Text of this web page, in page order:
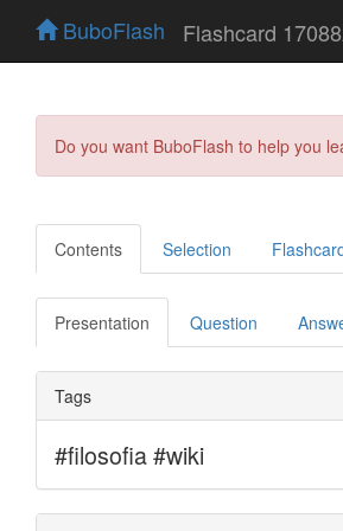
BuboFlash Flashcard
Do you want BuboFlash to help you
Contents Selection
Presentation Question